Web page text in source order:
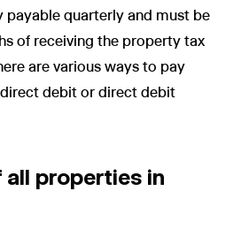
payable quarterly and must be
of receiving the property tax
are various ways to pay
debit or direct debit
all properties in